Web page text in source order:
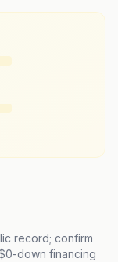
record; confirm
down financing